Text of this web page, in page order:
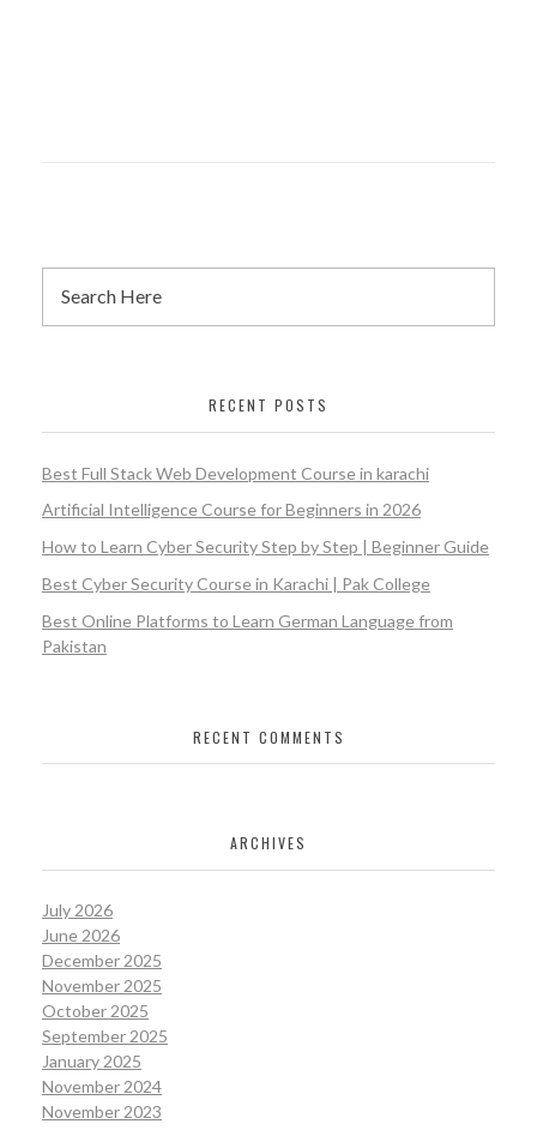
RECENT POSTS
Best Full Stack Web Development Course in karachi
Artificial Intelligence Course for Beginners in 2026
How to Learn Cyber Security Step by Step | Beginner Guide
Best Cyber Security Course in Karachi | Pak College
Best Online Platforms to Learn German Language from
Pakistan
RECENT COMMENTS
ARCHIVES
July 2026
June 2026
December 2025
November 2025
October 2025
September 2025
January 2025
November 2024
November 2023